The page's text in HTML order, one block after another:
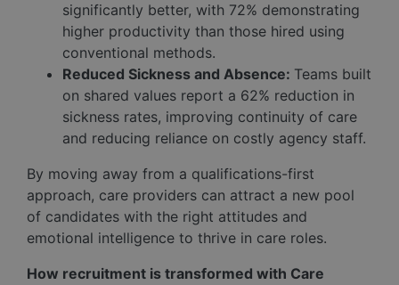
significantly better, with 72% demonstrating
higher productivity than those hired using
conventional methods.
Reduced Sickness and Absence: Teams built
on shared values report a 62% reduction in
sickness rates, improving continuity of care
and reducing reliance on costly agency staff.
By moving away from a qualifications-first
approach, care providers can attract a new pool
of candidates with the right attitudes and
emotional intelligence to thrive in care roles.
How recruitment is transformed with Care